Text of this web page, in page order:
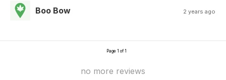
Boo Bow 2 years ago
Page 1 of 1
no more reviews